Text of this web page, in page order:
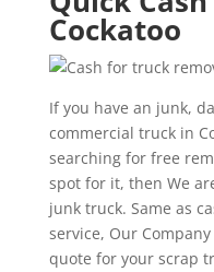
Cockatoo
If you have an junk,
commercial truck in
searching for free
spot for it, then We
junk truck. Same as
service, Our
quote for your scrap